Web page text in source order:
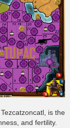
is the
and fertility.